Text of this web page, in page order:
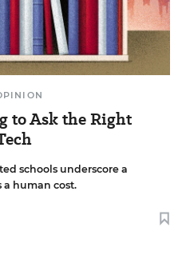
to Ask the Right
schools underscore a
a human cost.